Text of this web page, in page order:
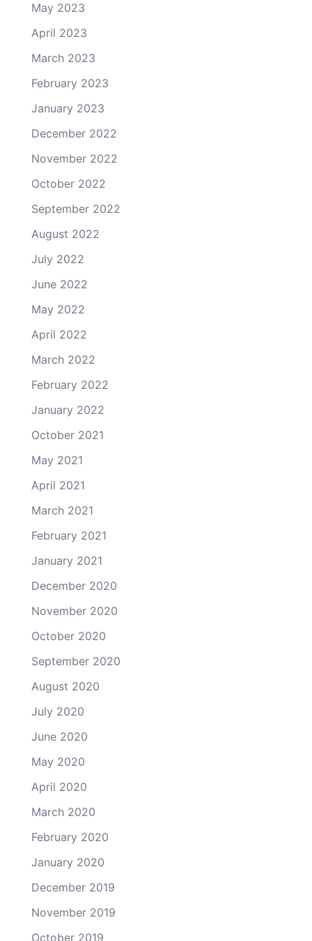
May 2023
April 2023
March 2023
February 2023
January 2023
December 2022
November 2022
October 2022
September 2022
August 2022
July 2022
June 2022
May 2022
April 2022
March 2022
February 2022
January 2022
October 2021
May 2021
April 2021
March 2021
February 2021
January 2021
December 2020
November 2020
October 2020
September 2020
August 2020
July 2020
June 2020
May 2020
April 2020
March 2020
February 2020
January 2020
December 2019
November 2019
October 2019